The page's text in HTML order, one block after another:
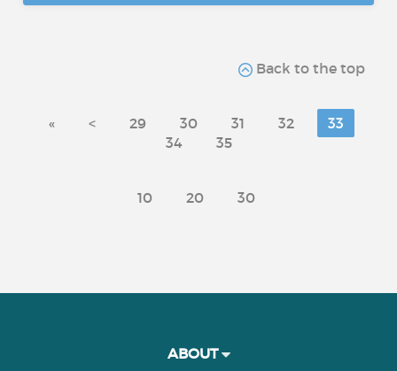
Back to the top
« < 29 30 31 32
33
34
35
10 20 30
ABOUT